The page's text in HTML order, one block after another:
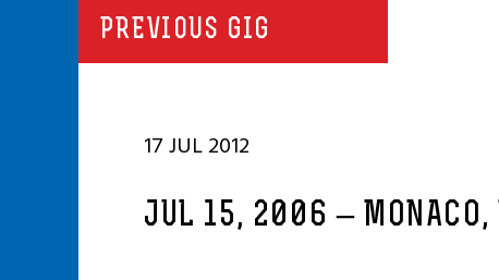
PREVIOUS GIG
17 JUL 2012
JUL 15, 2006 – MONACO,